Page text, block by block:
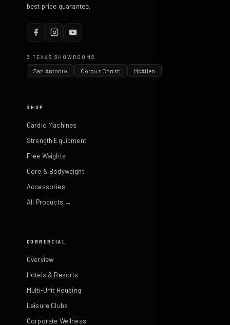
best price guarantee.
3 TEXAS SHOWROOMS
San Antonio Corpus Christi McAllen
SHOP
Cardio Machines
Strength Equipment
Free Weights
Core & Bodyweight
Accessories
All Products →
COMMERCIAL
Overview
Hotels & Resorts
Multi-Unit Housing
Leisure Clubs
Corporate Wellness